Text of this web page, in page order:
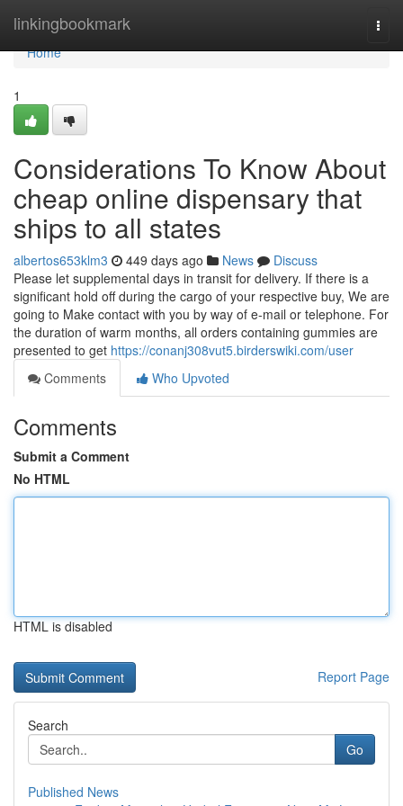
linkingbookmark
Home
Home
1
Considerations To Know About
cheap online dispensary that
ships to all states
albertos653klm3 449 days ago News
Discuss
Please let supplemental days in transit for delivery. If there is a
significant hold off during the cargo of your respective buy, We are
going to Make contact with you by way of e-mail or telephone. For
the duration of warm months, all orders containing gummies are
presented to get https://conanj308vut5.birderswiki.com/user
Comments
Who Upvoted
Comments
Submit a Comment
No HTML
HTML is disabled
Report Page
Search
Go
Published News